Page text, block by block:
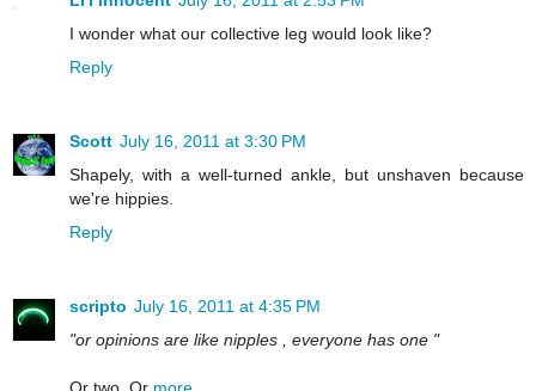
I wonder what our collective leg would look like?
Reply
Scott July 16, 2011 at 3:30 PM
Shapely, with a well-turned ankle, but unshaven because
we're hippies.
Reply
scripto July 16, 2011 at 4:35 PM
"or opinions are like nipples , everyone has one "